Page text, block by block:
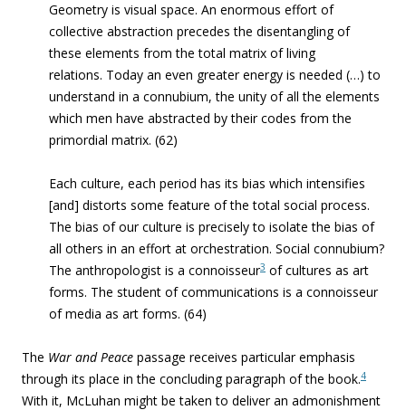
Geometry is visual space. An enormous effort of
collective abstraction precedes the disentangling of
these elements from the total matrix of living
relations. Today an even greater energy is needed (…) to
understand in a connubium, the unity of all the elements
which men have abstracted by their codes from the
primordial matrix. (62)
Each culture, each period has its bias which intensifies
[and] distorts some feature of the total social process.
The bias of our culture is precisely to isolate the bias of
all others in an effort at orchestration. Social connubium?
The anthropologist is a connoisseur3 of cultures as art
forms. The student of communications is a connoisseur
of media as art forms. (64)
The War and Peace passage receives particular emphasis
through its place in the concluding paragraph of the book.4
With it, McLuhan might be taken to deliver an admonishment